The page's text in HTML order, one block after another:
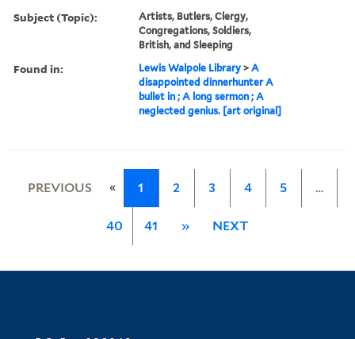
Subject (Topic):
Artists, Butlers, Clergy,
Congregations, Soldiers,
British, and Sleeping
Found in: Lewis Walpole Library >A
disappointed dinnerhunter A
bullet in ; A long sermon ; A
neglected genius. [art original]
PREVIOUS « 1 2 3 4 5 …
40 41 » NEXT